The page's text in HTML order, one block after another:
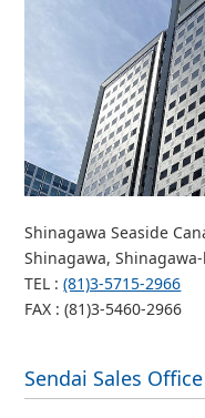
Shinagawa Seaside
Shinagawa,
TEL :(81)3-5715-2966
FAX : (81)3-5460-2966
Sendai Sales Office